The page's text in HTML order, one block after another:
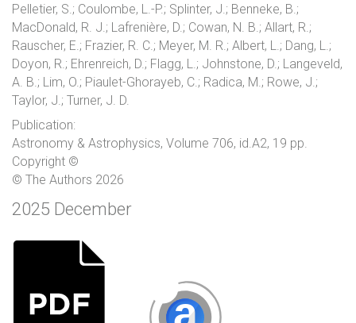
Pelletier, S.; Coulombe, L.-P.; Splinter, J.; Benneke, B.;
MacDonald, R. J.; Lafrenière, D.; Cowan, N. B.; Allart, R.;
Rauscher, E.; Frazier, R. C.; Meyer, M. R.; Albert, L.; Dang, L.;
Doyon, R.; Ehrenreich, D.; Flagg, L.; Johnstone, D.; Langeveld,
A. B.; Lim, O.; Piaulet-Ghorayeb, C.; Radica, M.; Rowe, J.;
Taylor, J.; Turner, J. D.
Publication:
Astronomy & Astrophysics, Volume 706, id.A2, 19 pp.
Copyright ©
© The Authors 2026
2025 December